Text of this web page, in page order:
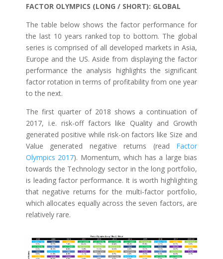
FACTOR OLYMPICS (LONG / SHORT): GLOBAL
The table below shows the factor performance for
the last 10 years ranked top to bottom. The global
series is comprised of all developed markets in Asia,
Europe and the US. Aside from displaying the factor
performance the analysis highlights the significant
factor rotation in terms of profitability from one year
to the next.
The first quarter of 2018 shows a continuation of
2017, i.e. risk-off factors like Quality and Growth
generated positive while risk-on factors like Size and
Value generated negative returns (read Factor
Olympics 2017). Momentum, which has a large bias
towards the Technology sector in the long portfolio,
is leading factor performance. It is worth highlighting
that negative returns for the multi-factor portfolio,
which allocates equally across the seven factors, are
relatively rare.